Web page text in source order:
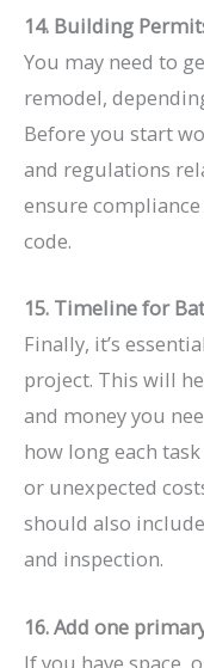
14. Building
You may need to
remodel,
Before you start
and regulations
ensure
code.
15. Timeline for
Finally, it’s
project. This will
and money you
how long each
or unexpected
should also
and inspection.
16. Add one
If you have space,